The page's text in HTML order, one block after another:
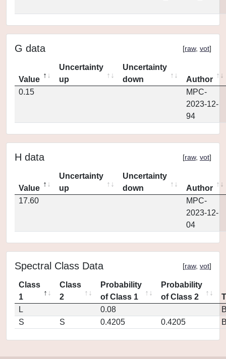
G data [raw, vot]
Value
Uncertainty
up
Uncertainty
down
Author
0.15
MPC-
2023-12-
94
H data [raw, vot]
Value
Uncertainty
up
Uncertainty
down
Author
17.60
MPC-
2023-12-
04
Spectral Class Data [raw, vot]
Class
1
Class
2
Probability
of Class 1
Probability
of Class 2
L
0.08
S
S 0.4205 0.4205